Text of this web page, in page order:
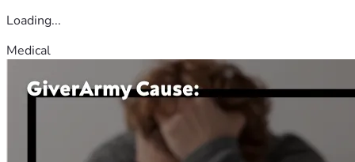
Loading...
Medical